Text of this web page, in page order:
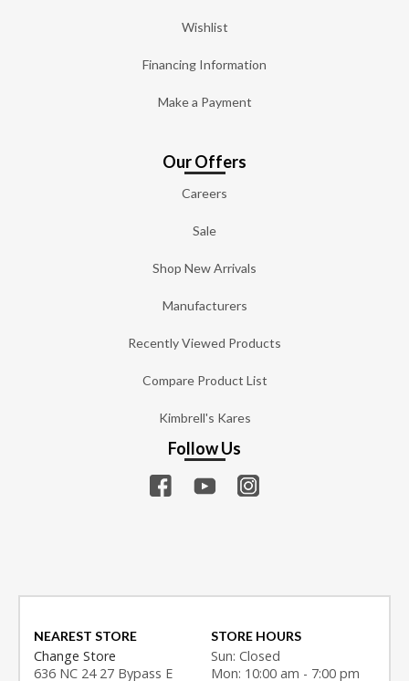
Wishlist
Financing Information
Make a Payment
Our Offers
Careers
Sale
Shop New Arrivals
Manufacturers
Recently Viewed Products
Compare Product List
Kimbrell's Kares
Follow Us
NEAREST STORE
Change Store
636 NC 24 27 Bypass E
STORE HOURS
Sun: Closed
Mon: 10:00 am - 7:00 pm